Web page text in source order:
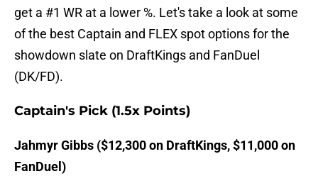
get a #1 WR at a lower %. Let's take a look at some
of the best Captain and FLEX spot options for the
showdown slate on DraftKings and FanDuel
(DK/FD).
Captain's Pick (1.5x Points)
Jahmyr Gibbs ($12,300 on DraftKings, $11,000 on
FanDuel)